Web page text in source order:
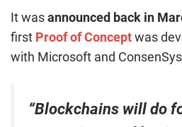
It wasannounced back in
first Proof of Conceptwas
with Microsoft and
“Blockchains will do